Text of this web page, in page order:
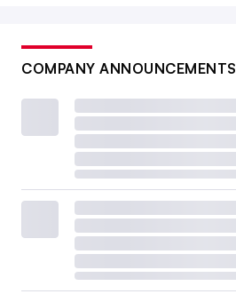
COMPANY ANNOUNCEMENTS